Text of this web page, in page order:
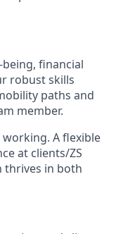
financial
robust skills
paths and
member.
working. A flexible
at clients/ZS
thrives in both